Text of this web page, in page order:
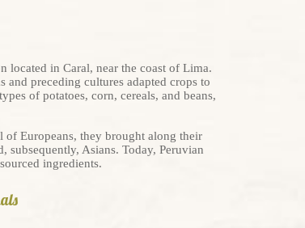
located in Caral, near the coast of Lima.
preceding cultures adapted crops to
of potatoes, corn, cereals, and beans,
Europeans, they brought along their
Asians. Today, Peruvian
ingredients.